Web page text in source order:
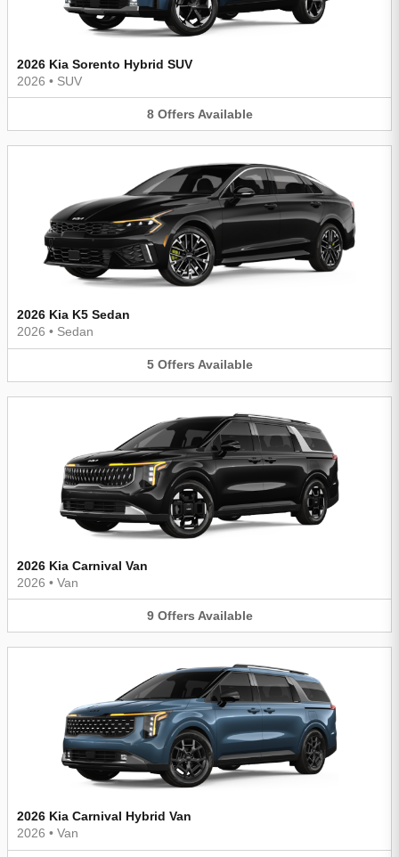
2026 Kia Sorento Hybrid SUV
2026 • SUV
8 Offers Available
2026 Kia K5 Sedan
2026 • Sedan
5 Offers Available
2026 Kia Carnival Van
2026 • Van
9 Offers Available
2026 Kia Carnival Hybrid Van
2026 • Van